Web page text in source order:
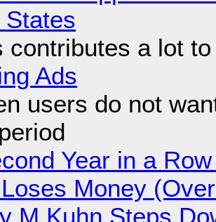
States
contributes a lot
Ads
users do not
Year in a
Money
M Kuhn Steps